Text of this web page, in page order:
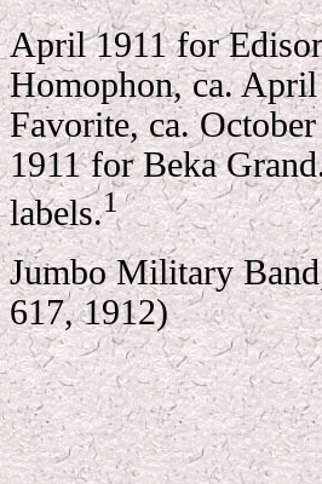
April 1911 for
Homophon, ca.
Favorite, ca.
1911 for Beka
labels.1
Jumbo Military
617, 1912)